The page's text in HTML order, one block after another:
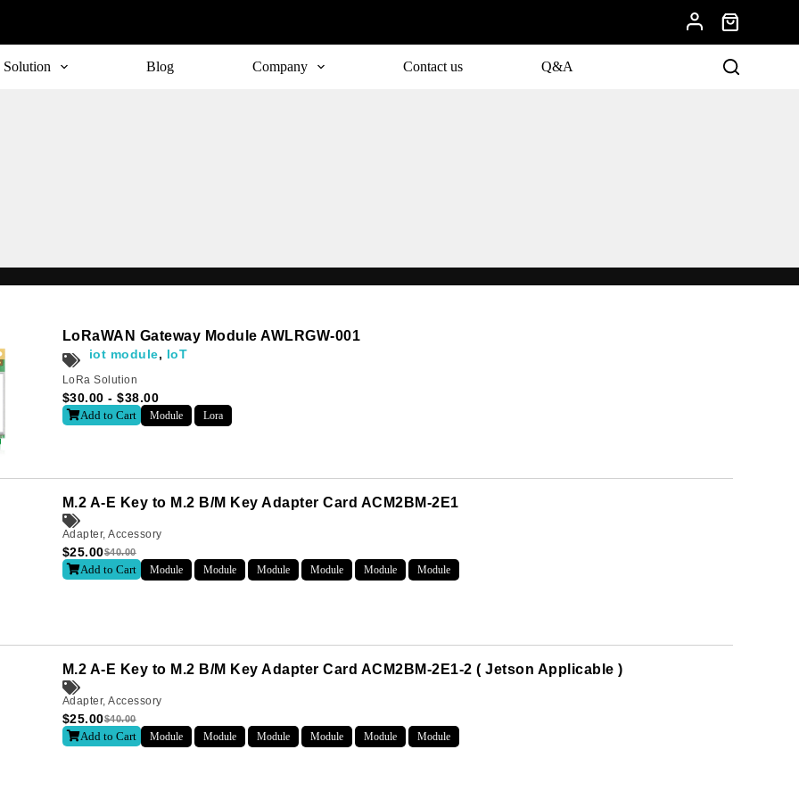
Solution Blog Company Contact us Q&A
LoRaWAN Gateway Module AWLRGW-001
iot module, IoT
LoRa Solution
$30.00 -$38.00
Add to Cart Module Lora
M.2 A-E Key to M.2 B/M Key Adapter Card ACM2BM-2E1
Adapter,Accessory
$40.00
$25.00
Add to Cart Module Module Module Module Module Module
M.2 A-E Key to M.2 B/M Key Adapter Card ACM2BM-2E1-2 ( Jetson Applicable )
Adapter,Accessory
$40.00
$25.00
Add to Cart Module Module Module Module Module Module
Subscribe
receive the up-to-date news and stay informed of the latest developments.
Last
to receive news updates